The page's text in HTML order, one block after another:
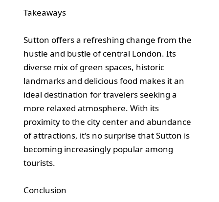
Takeaways
Sutton offers a refreshing change from the
hustle and bustle of central London. Its
diverse mix of green spaces, historic
landmarks and delicious food makes it an
ideal destination for travelers seeking a
more relaxed atmosphere. With its
proximity to the city center and abundance
of attractions, it's no surprise that Sutton is
becoming increasingly popular among
tourists.
Conclusion